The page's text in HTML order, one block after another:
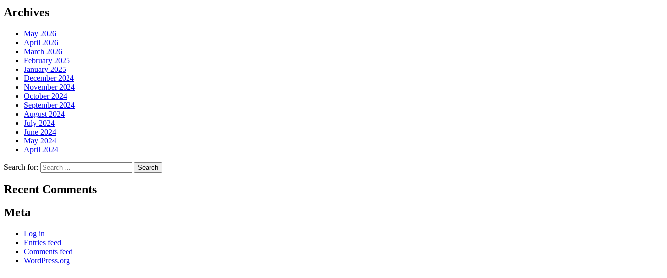
Archives
May 2026
April 2026
March 2026
February 2025
January 2025
December 2024
November 2024
October 2024
September 2024
August 2024
July 2024
June 2024
May 2024
April 2024
Search for:
Recent Comments
Meta
Log in
Entries feed
Comments feed
WordPress.org